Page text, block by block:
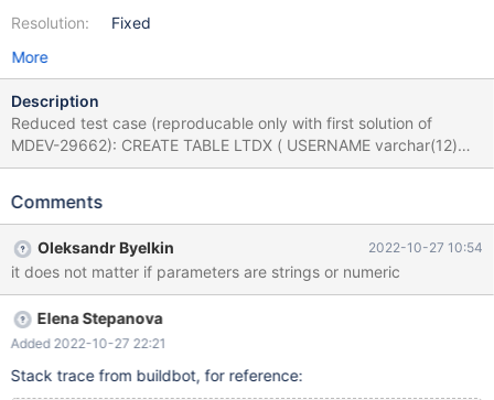
Resolution:
Fixed
More
Description
Reduced test case (reproducable only with first solution of
MDEV-29662): CREATE TABLE LTDX ( USERNAME varchar(12)
NOT NULL, SRTF2 int(11) NOT NULL); CREATE VIEW V_LTDX AS
where (T0001.SRTF2 = 0); set @a1="1"; set @a2="1"; prepare
? )"; execute stmt using @a1,@a2; deallocate prepare stmt;
DROP VIEW V_LTDX; DROP TABLE LTDX; caused by
5027cb2b74a0b37cbdd3ad190cb8b2bf738c0cd
Comments
Oleksandr Byelkin 2022-10-27 10:54
it does not matter if parameters are strings or numeric
Elena Stepanova
Added 2022-10-27 22:21
Stack trace from buildbot, for reference: